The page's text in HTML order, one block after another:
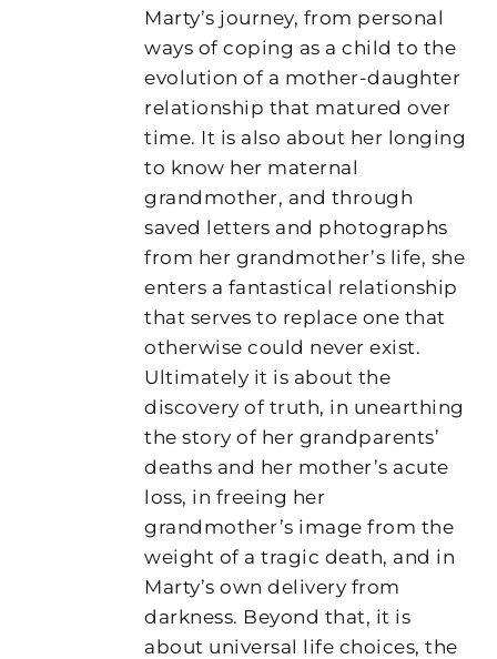
Marty’s journey, from personal
ways of coping as a child to the
evolution of a mother-daughter
relationship that matured over
time. It is also about her longing
to know her maternal
grandmother, and through
saved letters and photographs
from her grandmother’s life, she
enters a fantastical relationship
that serves to replace one that
otherwise could never exist.
Ultimately it is about the
discovery of truth, in unearthing
the story of her grandparents’
deaths and her mother’s acute
loss, in freeing her
grandmother’s image from the
weight of a tragic death, and in
Marty’s own delivery from
darkness. Beyond that, it is
about universal life choices, the